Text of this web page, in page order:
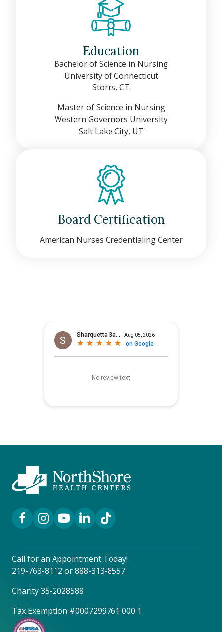
Education
Bachelor of Science in Nursing
University of Connecticut
Storrs, CT
Master of Science in Nursing
Western Governors University
Salt Lake City, UT
Board Certification
American Nurses Credentialing Center
Facebook Link
Instagram Link
YouTube Link
LinkedIn Link
TikTok Link
Call for an Appointment Today!
219-763-8112 or888-313-8557
Charity 35-2028588
Tax Exemption #0007299761 000 1